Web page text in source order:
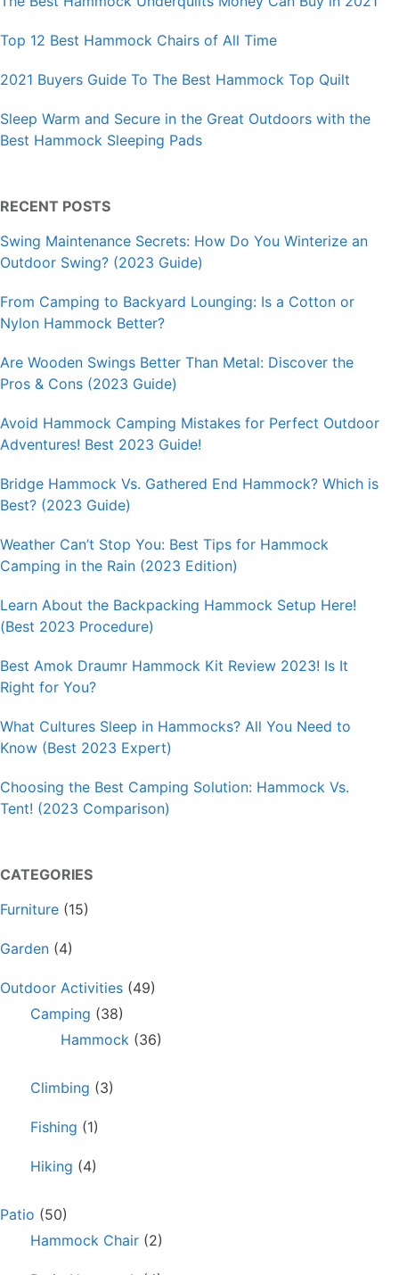
Top 12 Best Hammock Chairs of All Time
2021 Buyers Guide To The Best Hammock Top Quilt
Sleep Warm and Secure in the Great Outdoors with the
Best Hammock Sleeping Pads
RECENT POSTS
Swing Maintenance Secrets: How Do You Winterize an
Outdoor Swing? (2023 Guide)
From Camping to Backyard Lounging: Is a Cotton or
Nylon Hammock Better?
Are Wooden Swings Better Than Metal: Discover the
Pros & Cons (2023 Guide)
Avoid Hammock Camping Mistakes for Perfect Outdoor
Adventures! Best 2023 Guide!
Bridge Hammock Vs. Gathered End Hammock? Which is
Best? (2023 Guide)
Weather Can’t Stop You: Best Tips for Hammock
Camping in the Rain (2023 Edition)
Learn About the Backpacking Hammock Setup Here!
(Best 2023 Procedure)
Best Amok Draumr Hammock Kit Review 2023! Is It
Right for You?
What Cultures Sleep in Hammocks? All You Need to
Know (Best 2023 Expert)
Choosing the Best Camping Solution: Hammock Vs.
Tent! (2023 Comparison)
CATEGORIES
Furniture (15)
Garden (4)
Outdoor Activities (49)
Camping (38)
Hammock (36)
Climbing (3)
Fishing (1)
Hiking (4)
Patio (50)
Hammock Chair (2)